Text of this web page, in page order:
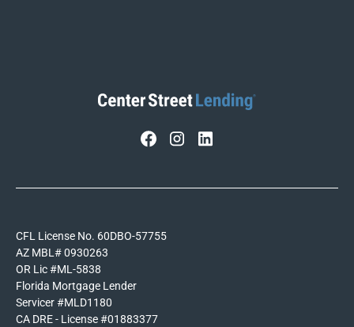
CFL License No. 60DBO-57755
AZ MBL# 0930263
OR Lic #ML-5838
Florida Mortgage Lender
Servicer #MLD1180
CA DRE - License #01883377